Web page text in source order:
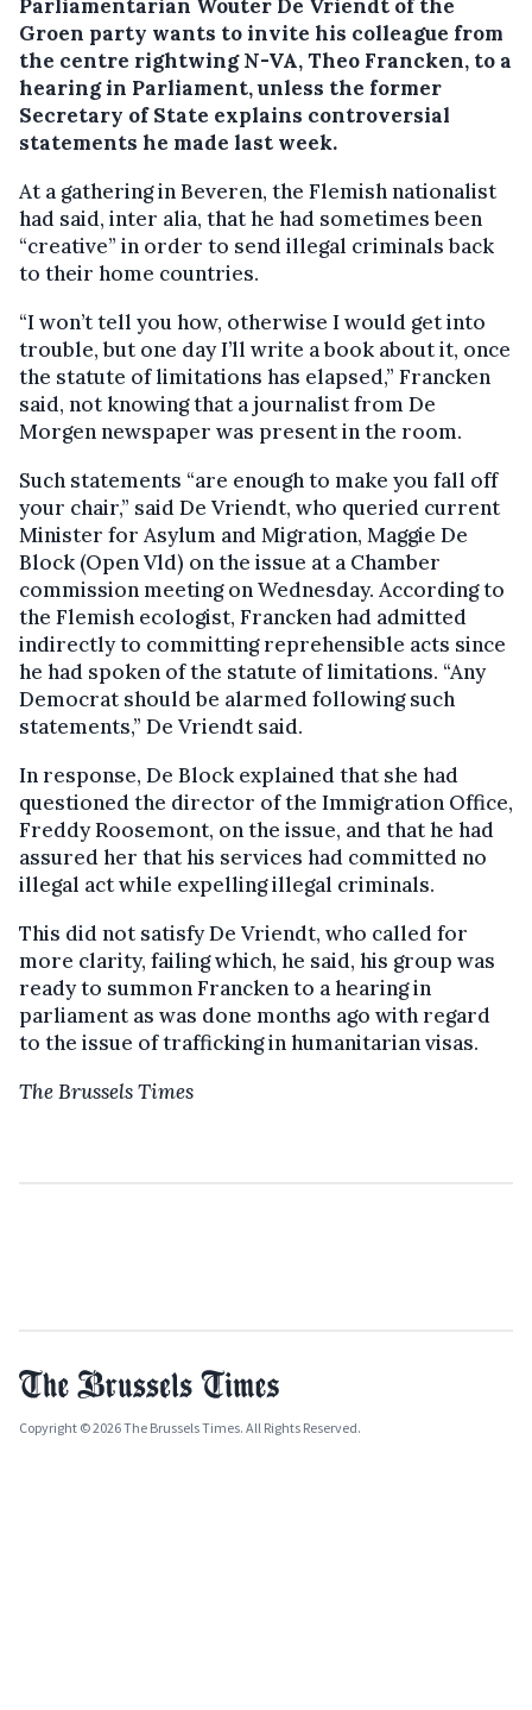
Parliamentarian Wouter De Vriendt of the
Groen party wants to invite his colleague from
the centre rightwing N-VA, Theo Francken, to a
hearing in Parliament, unless the former
Secretary of State explains controversial
statements he made last week.
At a gathering in Beveren, the Flemish nationalist
had said, inter alia, that he had sometimes been
“creative” in order to send illegal criminals back
to their home countries.
“I won’t tell you how, otherwise I would get into
trouble, but one day I’ll write a book about it, once
the statute of limitations has elapsed,” Francken
said, not knowing that a journalist from De
Morgen newspaper was present in the room.
Such statements “are enough to make you fall off
your chair,” said De Vriendt, who queried current
Minister for Asylum and Migration, Maggie De
Block (Open Vld) on the issue at a Chamber
commission meeting on Wednesday. According to
the Flemish ecologist, Francken had admitted
indirectly to committing reprehensible acts since
he had spoken of the statute of limitations. “Any
Democrat should be alarmed following such
statements,” De Vriendt said.
In response, De Block explained that she had
questioned the director of the Immigration Office,
Freddy Roosemont, on the issue, and that he had
assured her that his services had committed no
illegal act while expelling illegal criminals.
This did not satisfy De Vriendt, who called for
more clarity, failing which, he said, his group was
ready to summon Francken to a hearing in
parliament as was done months ago with regard
to the issue of trafficking in humanitarian visas.
The Brussels Times
Copyright © 2026 The Brussels Times. All Rights Reserved.